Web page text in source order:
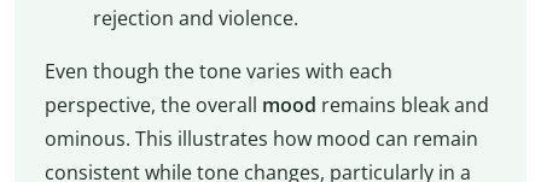
rejection and violence.
Even though the tone varies with each
perspective, the overall mood remains bleak and
ominous. This illustrates how mood can remain
consistent while tone changes, particularly in a